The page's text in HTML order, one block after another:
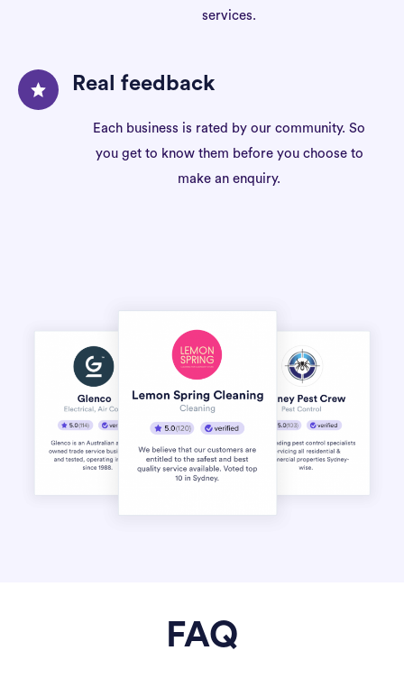
services.
Real feedback
Each business is rated by our community. So
you get to know them before you choose to
make an enquiry.
FAQ